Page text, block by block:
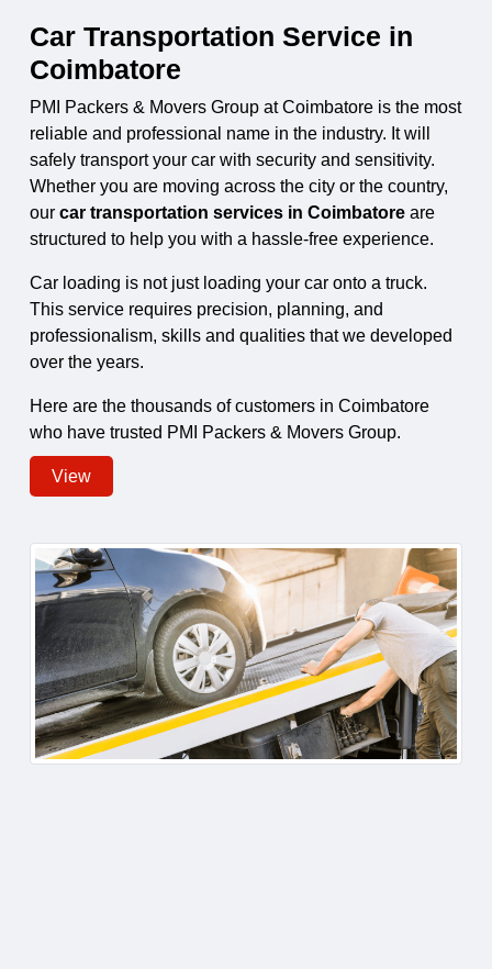
Car Transportation Service in
Coimbatore
PMI Packers & Movers Group at Coimbatore is the most
reliable and professional name in the industry. It will
safely transport your car with security and sensitivity.
Whether you are moving across the city or the country,
our car transportation services in Coimbatore are
structured to help you with a hassle-free experience.
Car loading is not just loading your car onto a truck.
This service requires precision, planning, and
professionalism, skills and qualities that we developed
over the years.
Here are the thousands of customers in Coimbatore
who have trusted PMI Packers & Movers Group.
View